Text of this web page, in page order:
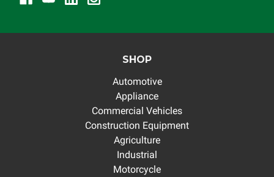
SHOP
Automotive
Appliance
Commercial Vehicles
Construction Equipment
Agriculture
Industrial
Motorcycle